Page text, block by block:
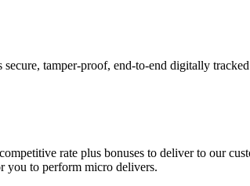
tamper-proof, end-to-end digitally
rate plus bonuses to deliver to our
you to perform micro delivers.